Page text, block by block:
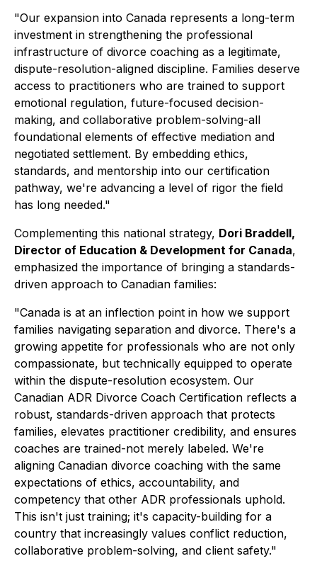
"Our expansion into Canada represents a long-term
investment in strengthening the professional
infrastructure of divorce coaching as a legitimate,
dispute-resolution-aligned discipline. Families deserve
access to practitioners who are trained to support
emotional regulation, future-focused decision-
making, and collaborative problem-solving-all
foundational elements of effective mediation and
negotiated settlement. By embedding ethics,
standards, and mentorship into our certification
pathway, we're advancing a level of rigor the field
has long needed."
Complementing this national strategy, Dori Braddell,
Director of Education & Development for Canada,
emphasized the importance of bringing a standards-
driven approach to Canadian families:
"Canada is at an inflection point in how we support
families navigating separation and divorce. There's a
growing appetite for professionals who are not only
compassionate, but technically equipped to operate
within the dispute-resolution ecosystem. Our
Canadian ADR Divorce Coach Certification reflects a
robust, standards-driven approach that protects
families, elevates practitioner credibility, and ensures
coaches are trained-not merely labeled. We're
aligning Canadian divorce coaching with the same
expectations of ethics, accountability, and
competency that other ADR professionals uphold.
This isn't just training; it's capacity-building for a
country that increasingly values conflict reduction,
collaborative problem-solving, and client safety."